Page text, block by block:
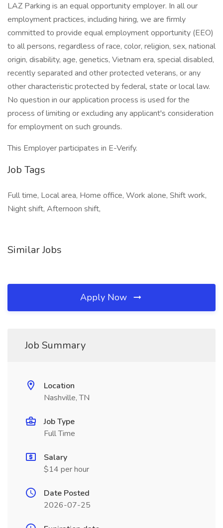
LAZ Parking is an equal opportunity employer. In all our
employment practices, including hiring, we are firmly
committed to provide equal employment opportunity (EEO)
to all persons, regardless of race, color, religion, sex, national
origin, disability, age, genetics, Vietnam era, special disabled,
recently separated and other protected veterans, or any
other characteristic protected by federal, state or local law.
No question in our application process is used for the
process of limiting or excluding any applicant's consideration
for employment on such grounds.
This Employer participates in E-Verify.
Job Tags
Full time, Local area, Home office, Work alone, Shift work,
Night shift, Afternoon shift,
Similar Jobs
Apply Now
Job Summary
Location
Nashville, TN
Job Type
Full Time
Salary
$14 per hour
Date Posted
2026-07-25